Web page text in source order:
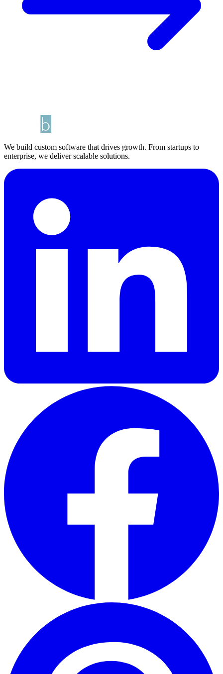
We build custom software that drives growth. From startups to
enterprise, we deliver scalable solutions.